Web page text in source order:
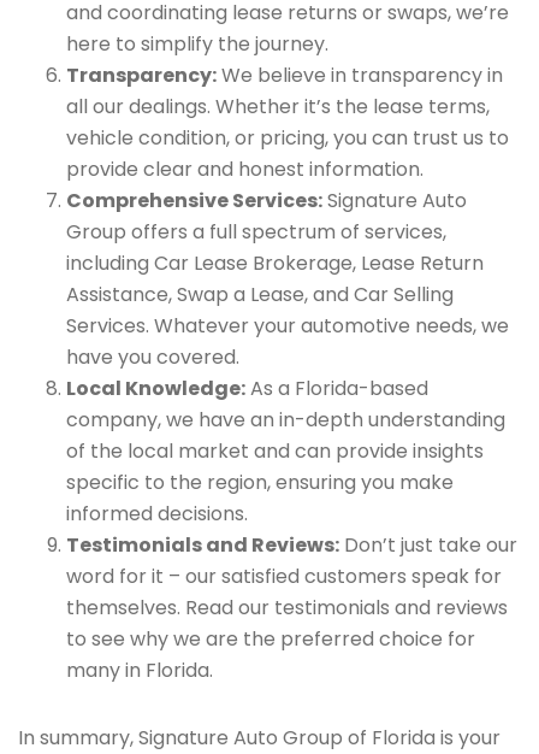
and coordinating lease returns or swaps, we’re
here to simplify the journey.
Transparency:We believe in transparency in
all our dealings. Whether it’s the lease terms,
vehicle condition, or pricing, you can trust us to
provide clear and honest information.
Comprehensive Services:Signature Auto
Group offers a full spectrum of services,
including Car Lease Brokerage, Lease Return
Assistance, Swap a Lease, and Car Selling
Services. Whatever your automotive needs, we
have you covered.
Local Knowledge:As a Florida-based
company, we have an in-depth understanding
of the local market and can provide insights
specific to the region, ensuring you make
informed decisions.
Testimonials and Reviews: Don’t just take our
word for it – our satisfied customers speak for
themselves. Read our testimonials and reviews
to see why we are the preferred choice for
many in Florida.
In summary, Signature Auto Group of Florida is your